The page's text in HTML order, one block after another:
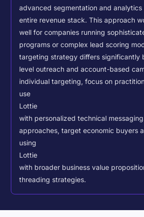
advanced segmentation and analytics
entire revenue stack. This approach
well for companies running
programs or complex lead scoring
targeting strategy differs significantly
level outreach and account-based
individual targeting, focus on
use
Lottie
with personalized technical
approaches, target economic buyers
using
Lottie
with broader business value
threading strategies.